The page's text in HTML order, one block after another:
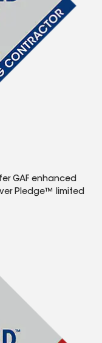
GAF enhanced
Pledge™ limited